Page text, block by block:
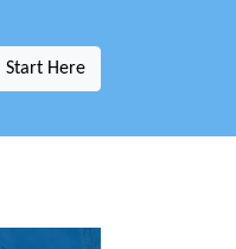
Start Here